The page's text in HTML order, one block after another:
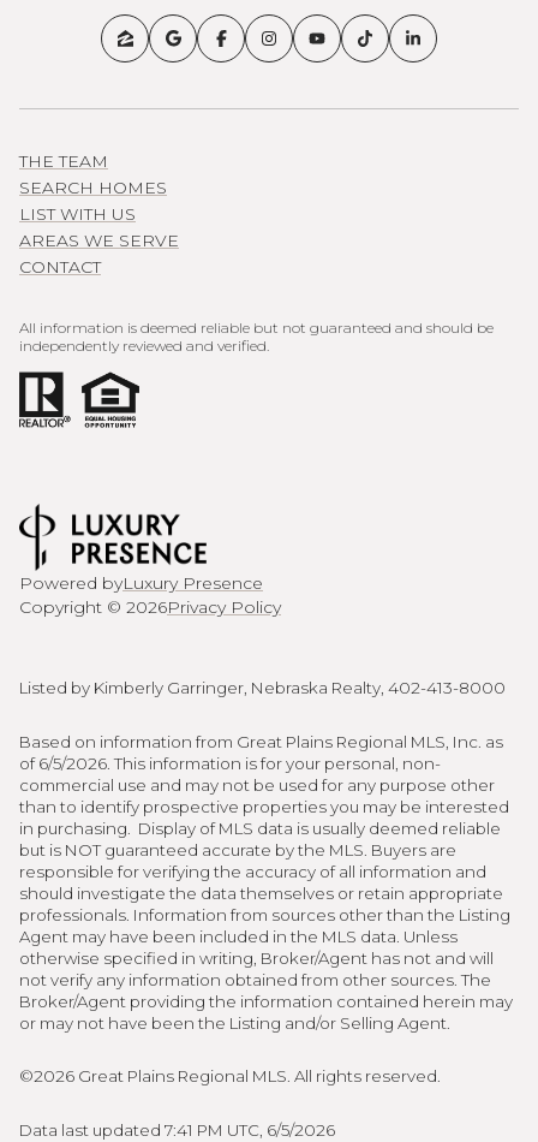
THE TEAM
SEARCH HOMES
LIST WITH US
AREAS WE SERVE
CONTACT
All information is deemed reliable but not guaranteed and should be
independently reviewed and verified.
Powered byLuxury Presence
Copyright © 2026Privacy Policy
Listed by Kimberly Garringer, Nebraska Realty, 402-413-8000
Based on information from Great Plains Regional MLS, Inc. as
of 6/5/2026. This information is for your personal, non-
commercial use and may not be used for any purpose other
than to identify prospective properties you may be interested
in purchasing. Display of MLS data is usually deemed reliable
but is NOT guaranteed accurate by the MLS. Buyers are
responsible for verifying the accuracy of all information and
should investigate the data themselves or retain appropriate
professionals. Information from sources other than the Listing
Agent may have been included in the MLS data. Unless
otherwise specified in writing, Broker/Agent has not and will
not verify any information obtained from other sources. The
Broker/Agent providing the information contained herein may
or may not have been the Listing and/or Selling Agent.
©2026 Great Plains Regional MLS. All rights reserved.
Data last updated 7:41 PM UTC, 6/5/2026